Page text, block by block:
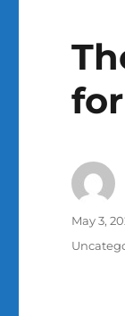
Author
Posted
May 3,